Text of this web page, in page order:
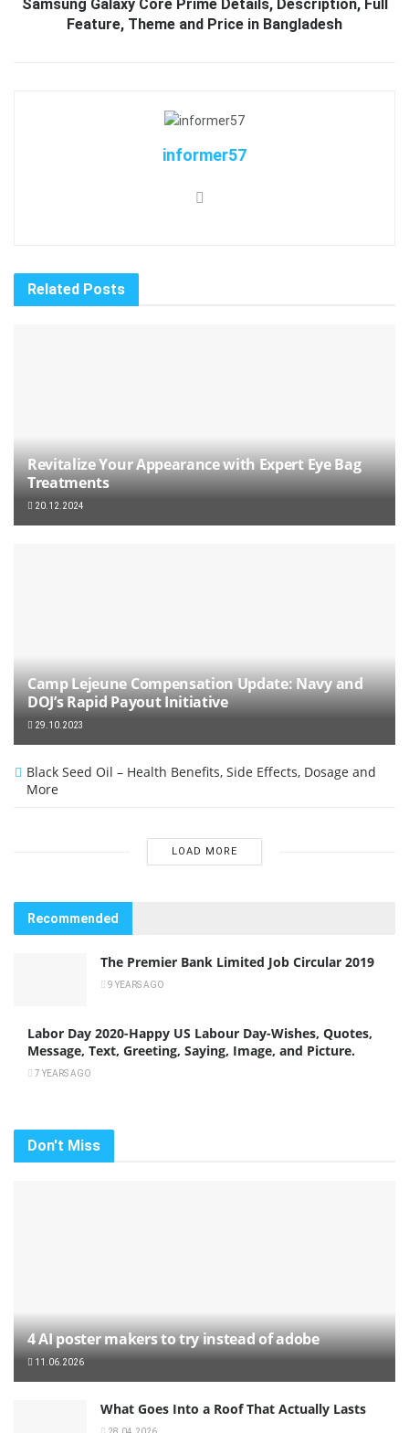
Samsung Galaxy Core Prime Details, Description, Full
Feature, Theme and Price in Bangladesh
informer57
Related Posts
Revitalize Your Appearance with Expert Eye Bag
Treatments
20.12.2024
Camp Lejeune Compensation Update: Navy and
DOJ’s Rapid Payout Initiative
29.10.2023
Black Seed Oil – Health Benefits, Side Effects, Dosage and
More
LOAD MORE
Recommended
The Premier Bank Limited Job Circular 2019
9 YEARS AGO
Labor Day 2020-Happy US Labour Day-Wishes, Quotes,
Message, Text, Greeting, Saying, Image, and Picture.
7 YEARS AGO
Don't Miss
4 AI poster makers to try instead of adobe
11.06.2026
What Goes Into a Roof That Actually Lasts